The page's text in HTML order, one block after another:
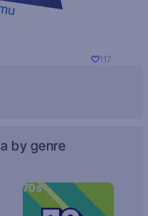
117
by genre
70s